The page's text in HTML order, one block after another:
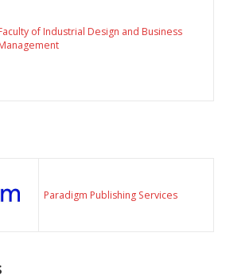
of Industrial Design and Business
Paradigm Publishing Services